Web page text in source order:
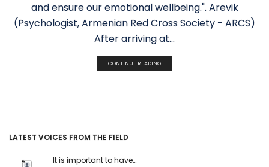
and ensure our emotional wellbeing.". Arevik
(Psychologist, Armenian Red Cross Society - ARCS)
After arriving at...
CONTINUE READING
LATEST VOICES FROM THE FIELD
It is important to have…